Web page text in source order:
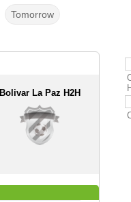
Tomorrow
Bolivar La Paz H2H